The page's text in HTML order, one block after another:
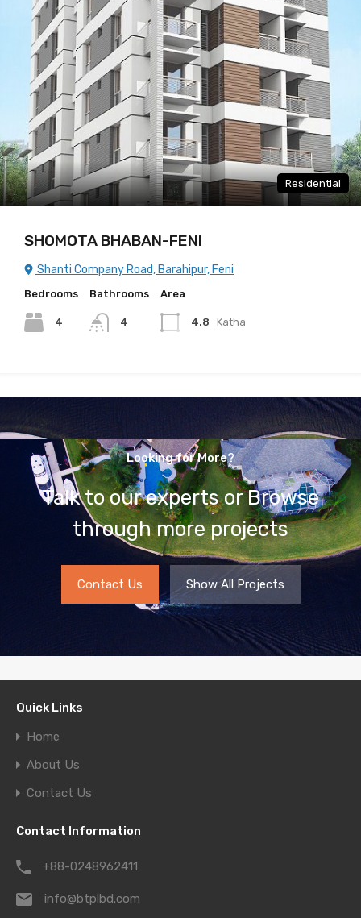
Residential
SHOMOTA BHABAN-FENI
Shanti Company Road, Barahipur, Feni
Bedrooms
4
Bathrooms
4
Area
4.8 Katha
Looking for More?
Talk to our experts or Browse
through more projects
Contact Us Show All Projects
Quick Links
Home
About Us
Contact Us
Contact Information
+88-0248962411
info@btplbd.com